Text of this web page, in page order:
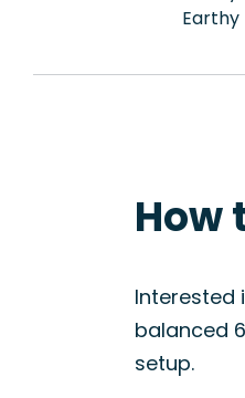
Earthy
How
Interested
balanced
setup.